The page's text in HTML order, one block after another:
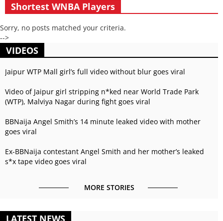
Shortest WNBA Players
Sorry, no posts matched your criteria.
-->
VIDEOS
Jaipur WTP Mall girl’s full video without blur goes viral
Video of Jaipur girl stripping n*ked near World Trade Park
(WTP), Malviya Nagar during fight goes viral
BBNaija Angel Smith’s 14 minute leaked video with mother
goes viral
Ex-BBNaija contestant Angel Smith and her mother’s leaked
s*x tape video goes viral
MORE STORIES
LATEST NEWS